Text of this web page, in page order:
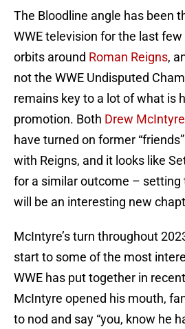
The Bloodline angle has been
WWE television for the last
orbits around Roman Reigns,
not the WWE Undisputed
remains key to a lot of what is
promotion. Both Drew McIntyre
have turned on former
with Reigns, and it looks like
for a similar outcome –
will be an interesting new
McIntyre’s turn throughout
start to some of the most
WWE has put together in
McIntyre opened his mouth,
to nod and say “you, know he